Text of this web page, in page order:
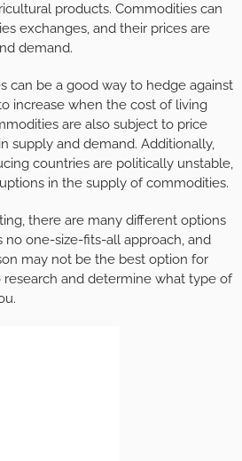
products. Commodities can
exchanges, and their prices are
demand.
can be a good way to hedge against
increase when the cost of living
are also subject to price
supply and demand. Additionally,
countries are politically unstable,
in the supply of commodities.
there are many different options
no one-size-fits-all approach, and
may not be the best option for
research and determine what type of